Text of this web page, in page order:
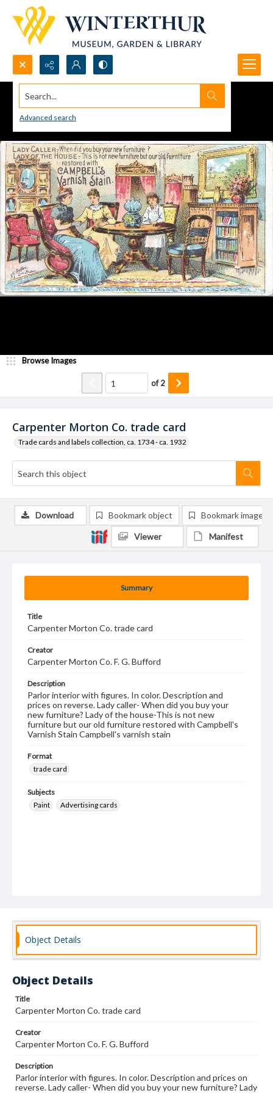
Search...
Advanced search
Carpenter Morton Co. trade card
Trade cards and labels collection, ca. 1734 - ca. 1932
Browse Images
of2
Summary
Title
Carpenter Morton Co. trade card
Creator
Carpenter Morton Co. F. G. Bufford
Description
Parlor interior with figures. In color. Description and
prices on reverse. Lady caller- When did you buy your
new furniture? Lady of the house-This is not new
furniture but our old furniture restored with Campbell's
Varnish Stain Campbell's varnish stain
Format
trade card
Subjects
Paint
Advertising cards
Download Bookmark object Bookmark image
Viewer Manifest
Object Details
Object Details
Title
Carpenter Morton Co. trade card
Creator
Carpenter Morton Co. F. G. Bufford
Description
Parlor interior with figures. In color. Description and prices on
reverse. Lady caller- When did you buy your new furniture? Lady